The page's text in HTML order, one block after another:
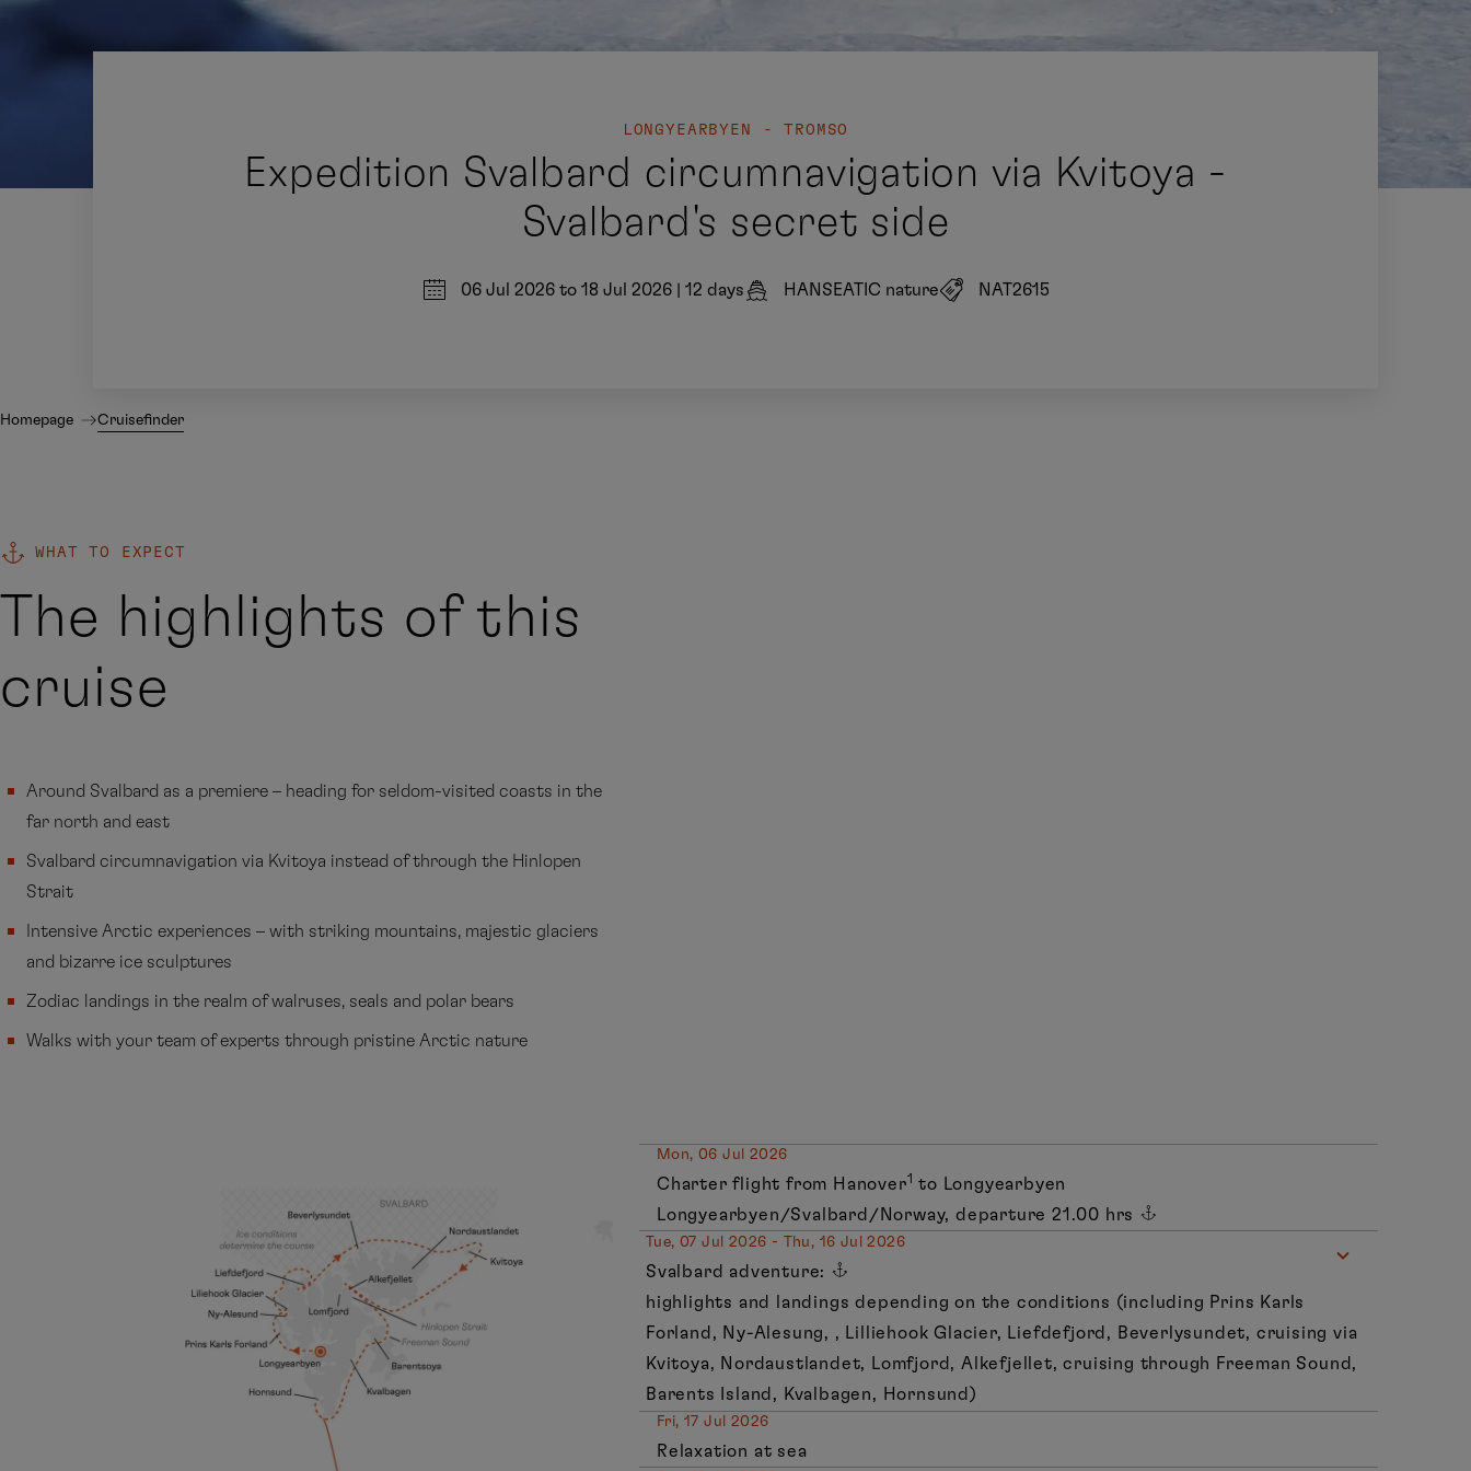
LONGYEARBYEN - TROMSO
Expedition Svalbard circumnavigation via Kvitoya -
Svalbard's secret side
06 Jul 2026 to 18 Jul 2026 12 days HANSEATIC nature NAT2615
Homepage Cruisefinder
WHAT TO EXPECT
The highlights of this
cruise
Around Svalbard as a premiere – heading for seldom-visited coasts in the
far north and east
Svalbard circumnavigation via Kvitoya instead of through the Hinlopen
Strait
Intensive Arctic experiences – with striking mountains, majestic glaciers
and bizarre ice sculptures
Zodiac landings in the realm of walruses, seals and polar bears
Walks with your team of experts through pristine Arctic nature
Mon, 06 Jul 2026
Charter flight from Hanover1 to Longyearbyen
Longyearbyen/Svalbard/Norway, departure 21.00 hrs
Tue, 07 Jul 2026 - Thu, 16 Jul 2026
Svalbard adventure:
highlights and landings depending on the conditions (including Prins Karls
Forland, Ny-Alesung, , Lilliehook Glacier, Liefdefjord, Beverlysundet, cruising via
Kvitoya, Nordaustlandet, Lomfjord, Alkefjellet, cruising through Freeman Sound,
Barents Island, Kvalbagen, Hornsund)
Fri, 17 Jul 2026
Relaxation at sea